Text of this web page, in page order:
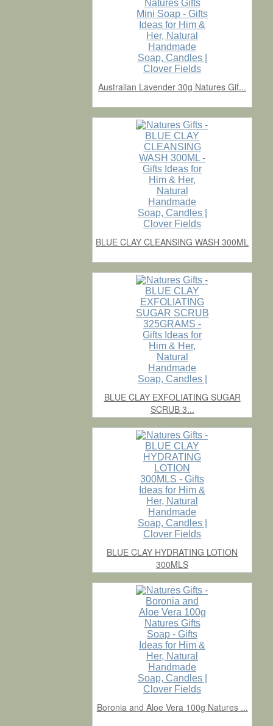
Australian Lavender 30g Natures Gif...
BLUE CLAY CLEANSING WASH 300ML
BLUE CLAY EXFOLIATING SUGAR
SCRUB 3...
BLUE CLAY HYDRATING LOTION
300MLS
Boronia and Aloe Vera 100g Natures ...